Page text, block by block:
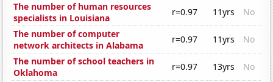
The number of human resources
specialists in Louisiana
r=0.97 11yrs
No
The number of computer
network architects in Alabama
r=0.97 11yrs
No
The number of school teachers in
Oklahoma
r=0.97 13yrs
No